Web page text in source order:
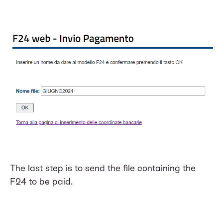
The last step is to send the file containing the
F24 to be paid.